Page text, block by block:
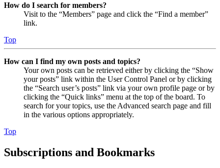
How do I search for members?
Visit to the “Members” page and click the “Find a member”
link.
Top
How can I find my own posts and topics?
Your own posts can be retrieved either by clicking the “Show
your posts” link within the User Control Panel or by clicking
the “Search user’s posts” link via your own profile page or by
clicking the “Quick links” menu at the top of the board. To
search for your topics, use the Advanced search page and fill
in the various options appropriately.
Top
Subscriptions and Bookmarks